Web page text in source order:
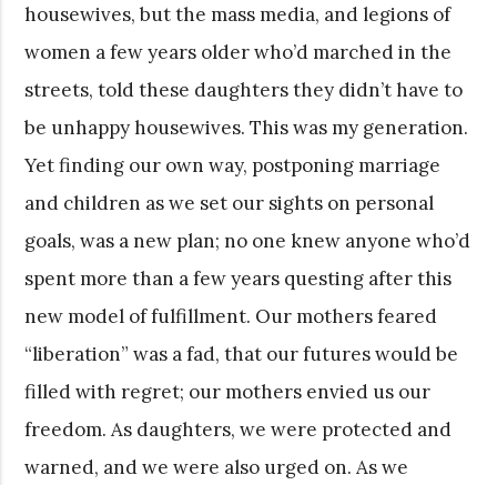
housewives, but the mass media, and legions of
women a few years older who’d marched in the
streets, told these daughters they didn’t have to
be unhappy housewives. This was my generation.
Yet finding our own way, postponing marriage
and children as we set our sights on personal
goals, was a new plan; no one knew anyone who’d
spent more than a few years questing after this
new model of fulfillment. Our mothers feared
“liberation” was a fad, that our futures would be
filled with regret; our mothers envied us our
freedom. As daughters, we were protected and
warned, and we were also urged on. As we